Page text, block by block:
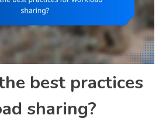
best practices
sharing?